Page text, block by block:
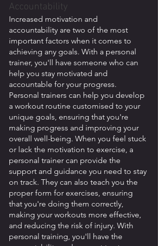
Accountability
Increased motivation and
accountability are two of the most
important factors when it comes to
achieving any goals. With a personal
trainer, you'll have someone who can
help you stay motivated and
accountable for your progress.
Personal trainers can help you develop
a workout routine customised to your
unique goals, ensuring that you're
making progress and improving your
overall well-being. When you feel stuck
or lack the motivation to exercise, a
personal trainer can provide the
support and guidance you need to stay
on track. They can also teach you the
proper form for exercises, ensuring
that you're doing them correctly,
making your workouts more effective,
and reducing the risk of injury. With
personal training, you'll have the